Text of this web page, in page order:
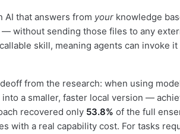
AI that answers from your knowledge
without sending those files to any
skill, meaning agents can invoke
from the research: when using
into a smaller, faster local version —
recovered only 53.8% of the full
with a real capability cost. For tasks